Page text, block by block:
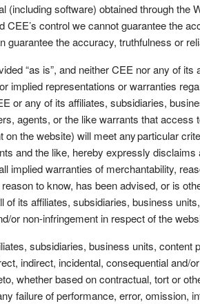
(including software) obtained through
control we cannot guarantee the
the accuracy, truthfulness or
“as is”, and neither CEE nor any of
implied representations or warranties
or any of its affiliates, subsidiaries,
agents, or the like warrants that
the website) will meet any particular
and the like, hereby expressly
implied warranties of merchantability,
to know, has been advised, or is
of its affiliates, subsidiaries, business
or non-infringement in respect of the
subsidiaries, business units,
indirect, incidental, consequential
whether based on contractual, tort or
failure of performance, error, omission,